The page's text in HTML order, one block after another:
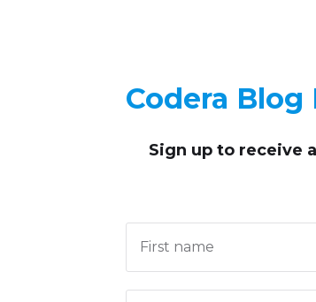
Codera
Sign up to receive